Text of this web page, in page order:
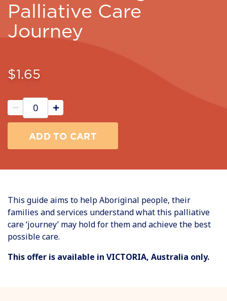
Palliative Care
Journey
$1.65
ADD TO CART
This guide aims to help Aboriginal people, their
families and services understand what this palliative
care ‘journey’ may hold for them and achieve the best
possible care.
This offer is available in VICTORIA, Australia only.